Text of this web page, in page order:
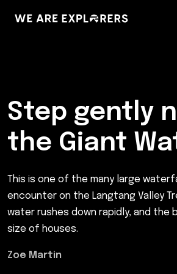
Step gently
the Giant
This is one of the many large
encounter on the Langtang Valley
water rushes down rapidly, and the
size of houses.
Zoe Martin